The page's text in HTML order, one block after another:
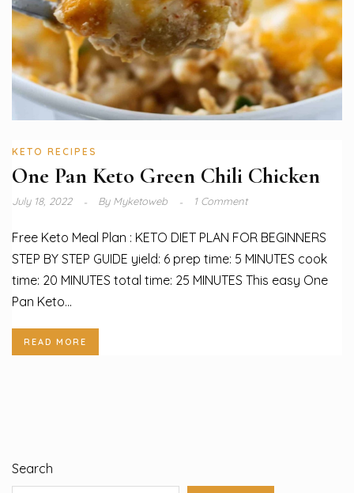
KETO RECIPES
One Pan Keto Green Chili Chicken
July 18, 2022 ByMyketoweb 1 Comment
Free Keto Meal Plan : KETO DIET PLAN FOR BEGINNERS
STEP BY STEP GUIDE yield: 6 prep time: 5 MINUTES cook
time: 20 MINUTES total time: 25 MINUTES This easy One
Pan Keto...
READ MORE
Search